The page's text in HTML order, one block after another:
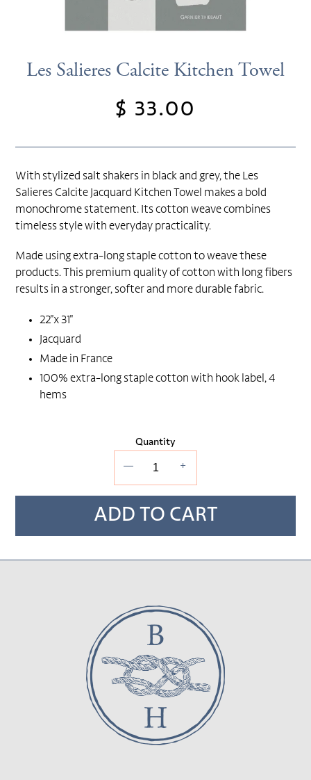
Les Salieres Calcite Kitchen Towel
Regular
$ 33.00
With stylized salt shakers in black and grey, the Les
Salieres Calcite Jacquard Kitchen Towel makes a bold
monochrome statement. Its cotton weave combines
timeless style with everyday practicality.
Made using extra-long staple cotton to weave these
products. This premium quality of cotton with long fibers
results in a stronger, softer and more durable fabric.
22"x 31"
Jacquard
Made in France
100% extra-long staple cotton with hook label, 4
hems
Quantity
— +
ADD TO CART